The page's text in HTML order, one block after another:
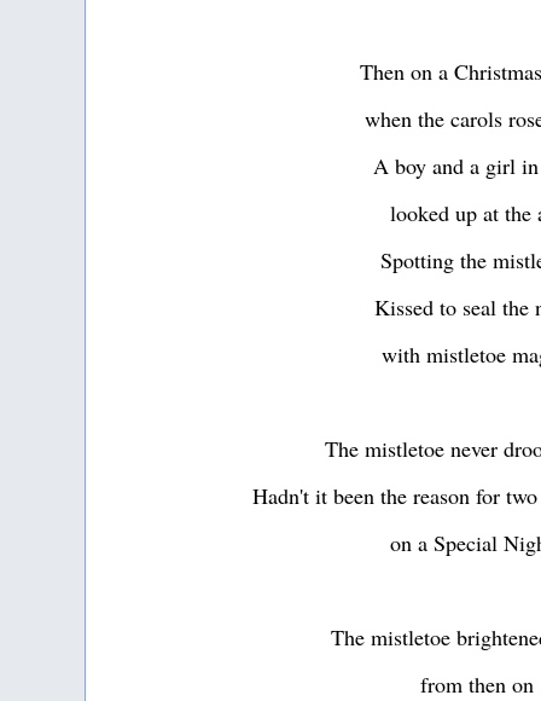
Then on a
when the carols
A boy and a girl
looked up at the
Spotting the
Kissed to seal the
with mistletoe
The mistletoe never
Hadn't it been the reason for
on a Special
The mistletoe
from then on